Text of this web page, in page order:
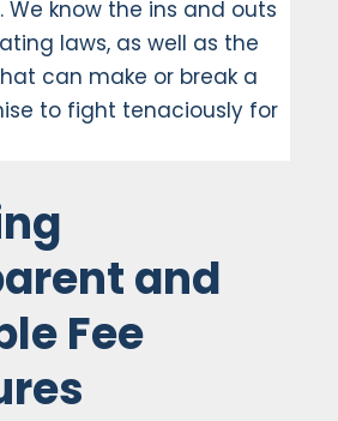
know the ins and outs
laws, as well as the
can make or break a
to fight tenaciously for
and
Fee